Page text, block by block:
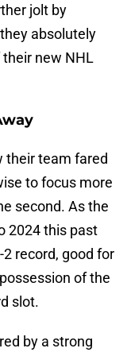
jolt by
absolutely
new NHL
their team fared
to focus more
second. As the
2024 this past
record, good for
of the
slot.
by a strong